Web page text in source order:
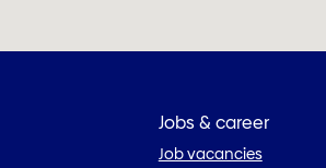
Jobs & career
Job vacancies